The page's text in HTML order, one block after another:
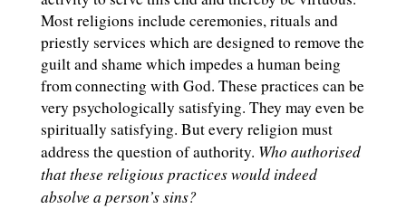
Most religions include ceremonies, rituals and
priestly services which are designed to remove the
guilt and shame which impedes a human being
from connecting with God. These practices can be
very psychologically satisfying. They may even be
spiritually satisfying. But every religion must
address the question of authority. Who authorised
that these religious practices would indeed
absolve a person’s sins?